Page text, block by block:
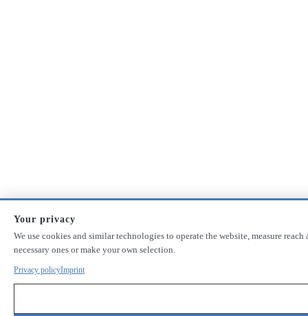
Your privacy
We use cookies and similar technologies to operate the website, measure
necessary ones or make your own selection.
Privacy policyImprint